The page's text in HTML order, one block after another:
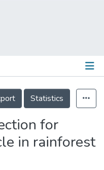
Statistics
for
in rainforest